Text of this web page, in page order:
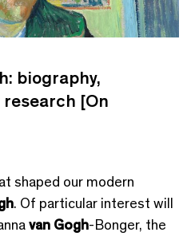
biography,
[On
shaped our modern
. Of particular interest will
van Gogh-Bonger, the